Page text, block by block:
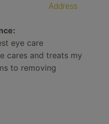
Address
eye care
cares and treats my
to removing